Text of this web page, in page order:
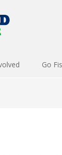
Go